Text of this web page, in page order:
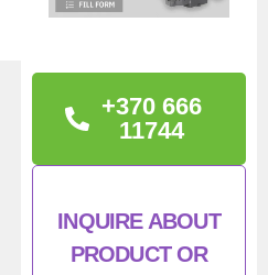
TECHNICAL
INFORMATION
Iveco 463523410,
Con
ditio
New
+370 666
11744
INQUIRE ABOUT
PRODUCT OR